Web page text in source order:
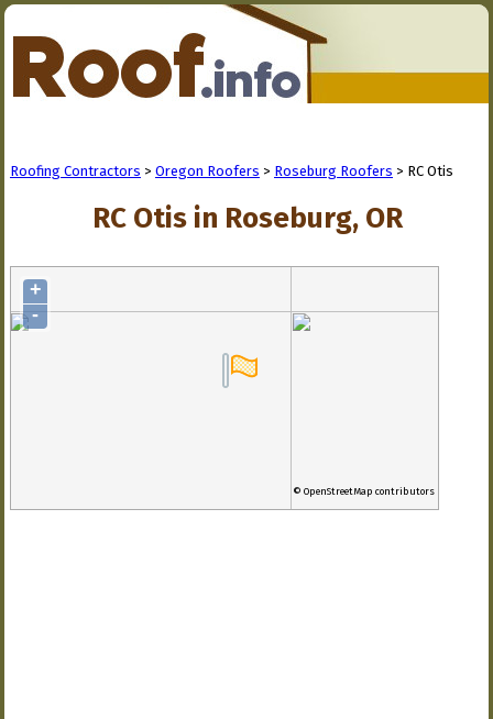
Roofing Contractors > Oregon Roofers > Roseburg Roofers > RC Otis
RC Otis in Roseburg, OR
+
-
© OpenStreetMap contributors